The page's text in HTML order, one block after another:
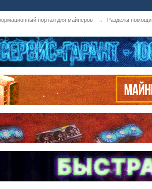
портал для майнеров → Разделы помощи